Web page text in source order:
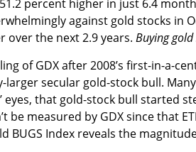
percent higher in just 6.4
against gold stocks in
over the next 2.9 years. Buying
of GDX after 2008’s first-in-a-
larger secular gold-stock bull.
eyes, that gold-stock bull started
be measured by GDX since that
BUGS Index reveals the